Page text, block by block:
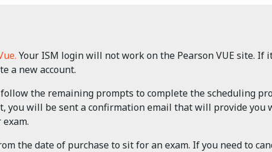
Your ISM login will not work on the Pearson VUE site.
a new account.
the remaining prompts to complete the scheduling
you will be sent a confirmation email that will provide
the date of purchase to sit for an exam. If you need to